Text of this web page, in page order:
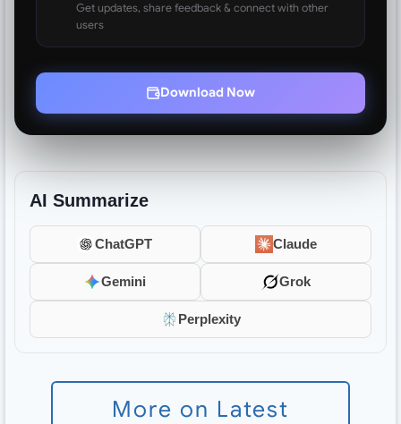
Get updates, share feedback & connect with other
users
Download Now
AI Summarize
ChatGPT Claude
Gemini Grok
Perplexity
More on Latest